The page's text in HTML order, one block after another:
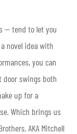
— tend to let you
novel idea with
you can
door swings both
up for a
Which brings us
AKA Mitchell